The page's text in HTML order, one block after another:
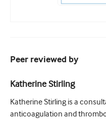
Peer reviewed by
Katherine Stirling
Katherine Stirling is a
anticoagulation and